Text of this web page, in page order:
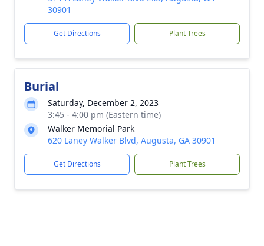
30901
Get Directions Plant Trees
Burial
Saturday, December 2, 2023
3:45 - 4:00 pm (Eastern time)
Walker Memorial Park
620 Laney Walker Blvd, Augusta, GA 30901
Get Directions Plant Trees